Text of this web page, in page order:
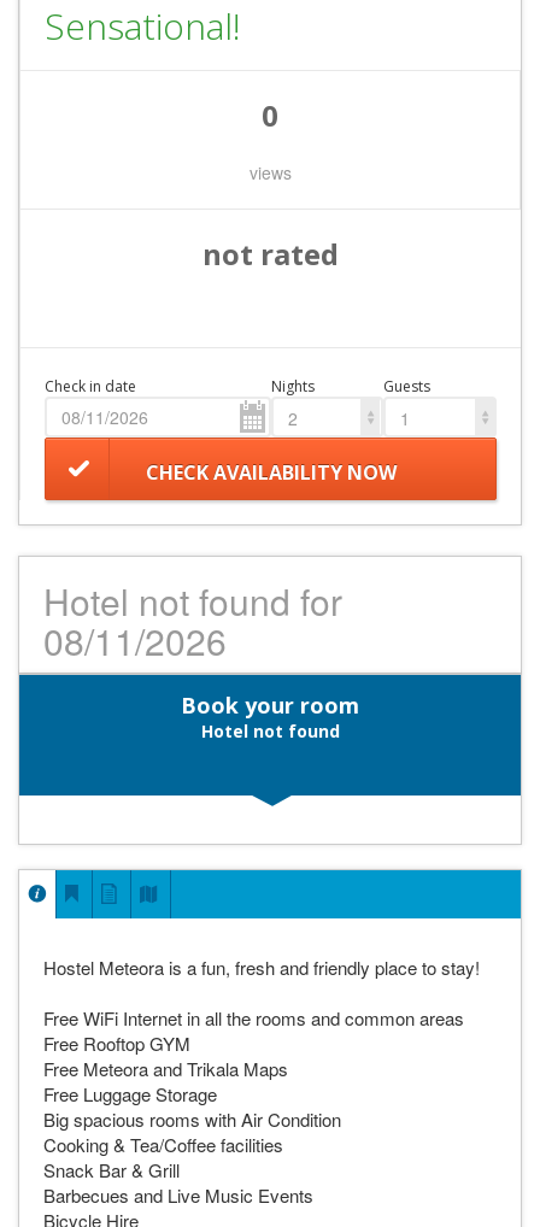
Sensational!
0
views
not rated
Check in date Nights
2
Guests
1
CHECK AVAILABILITY NOW
Hotel not found for
08/11/2026
Book your room
Hotel not found
Hostel Meteora is a fun, fresh and friendly place to stay!
Free WiFi Internet in all the rooms and common areas
Free Rooftop GYM
Free Meteora and Trikala Maps
Free Luggage Storage
Big spacious rooms with Air Condition
Cooking & Tea/Coffee facilities
Snack Bar & Grill
Barbecues and Live Music Events
Bicycle Hire